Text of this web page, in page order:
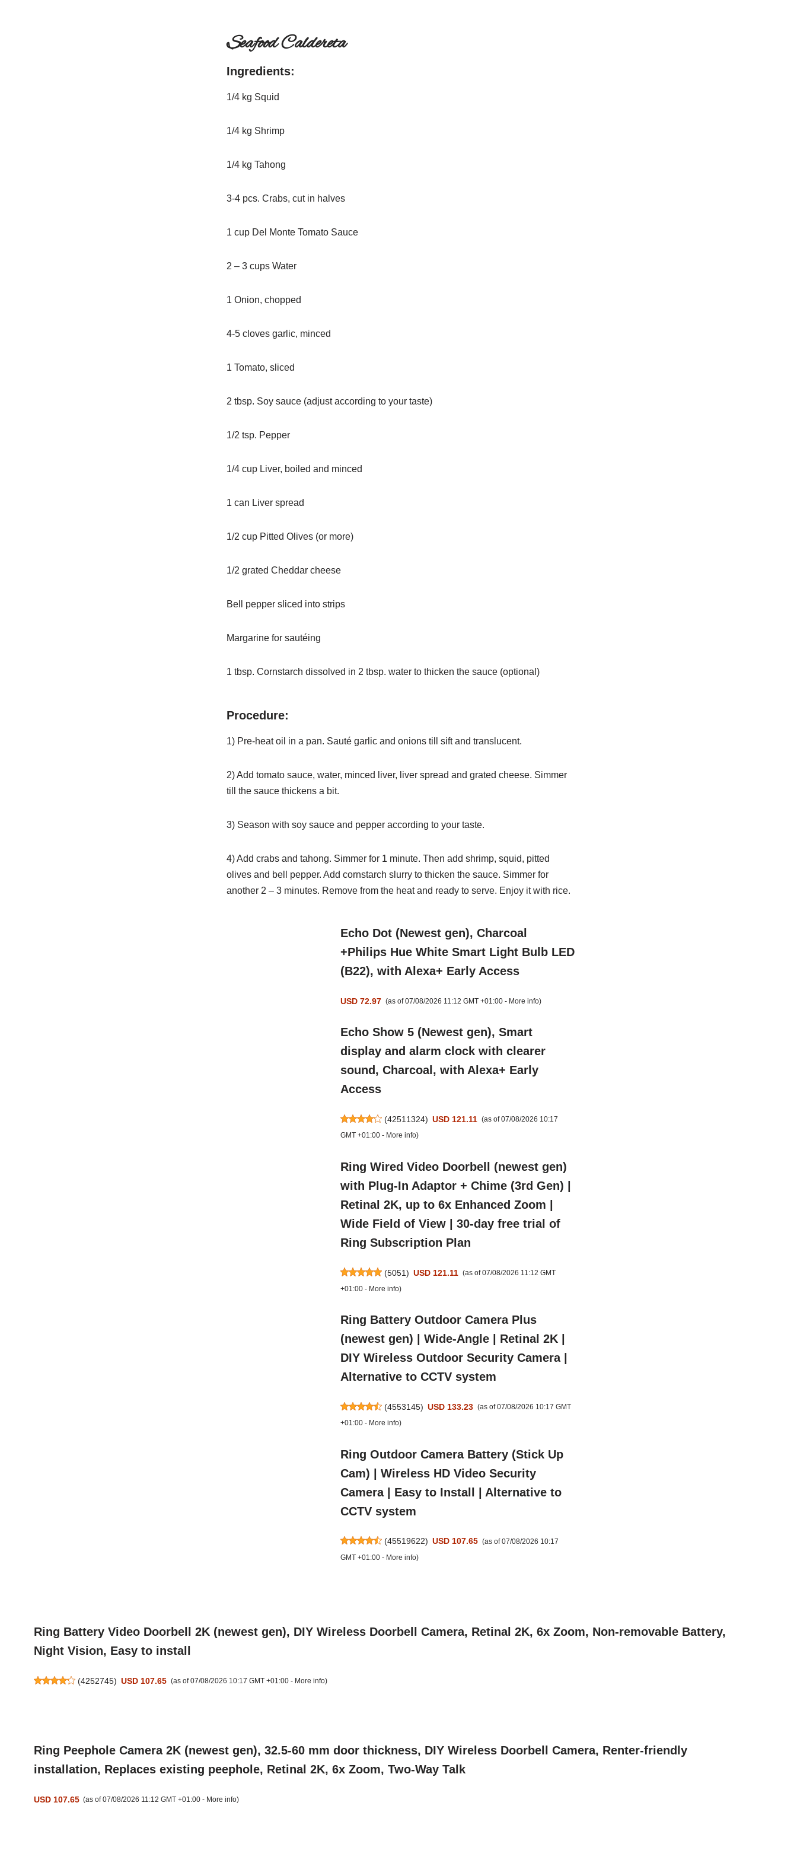
Seafood Caldereta
Ingredients:
1/4 kg Squid
1/4 kg Shrimp
1/4 kg Tahong
3-4 pcs. Crabs, cut in halves
1 cup Del Monte Tomato Sauce
2 – 3 cups Water
1 Onion, chopped
4-5 cloves garlic, minced
1 Tomato, sliced
2 tbsp. Soy sauce (adjust according to your taste)
1/2 tsp. Pepper
1/4 cup Liver, boiled and minced
1 can Liver spread
1/2 cup Pitted Olives (or more)
1/2 grated Cheddar cheese
Bell pepper sliced into strips
Margarine for sautéing
1 tbsp. Cornstarch dissolved in 2 tbsp. water to thicken the sauce (optional)
Procedure:
1) Pre-heat oil in a pan. Sauté garlic and onions till sift and translucent.
2) Add tomato sauce, water, minced liver, liver spread and grated cheese. Simmer
till the sauce thickens a bit.
3) Season with soy sauce and pepper according to your taste.
4) Add crabs and tahong. Simmer for 1 minute. Then add shrimp, squid, pitted
olives and bell pepper. Add cornstarch slurry to thicken the sauce. Simmer for
another 2 – 3 minutes. Remove from the heat and ready to serve. Enjoy it with rice.
Echo Dot (Newest gen), Charcoal
+Philips Hue White Smart Light Bulb LED
(B22), with Alexa+ Early Access
USD 72.97 (as of 07/08/2026 11:12 GMT +01:00 - More info)
Echo Show 5 (Newest gen), Smart
display and alarm clock with clearer
sound, Charcoal, with Alexa+ Early
Access
(42511324) USD 121.11 (as of 07/08/2026 10:17
GMT +01:00 - More info)
Ring Wired Video Doorbell (newest gen)
with Plug-In Adaptor + Chime (3rd Gen) |
Retinal 2K, up to 6x Enhanced Zoom |
Wide Field of View | 30-day free trial of
Ring Subscription Plan
(5051) USD 121.11 (as of 07/08/2026 11:12 GMT
+01:00 - More info)
Ring Battery Outdoor Camera Plus
(newest gen) | Wide-Angle | Retinal 2K |
DIY Wireless Outdoor Security Camera |
Alternative to CCTV system
(4553145) USD 133.23 (as of 07/08/2026 10:17 GMT
+01:00 - More info)
Ring Outdoor Camera Battery (Stick Up
Cam) | Wireless HD Video Security
Camera | Easy to Install | Alternative to
CCTV system
(45519622) USD 107.65 (as of 07/08/2026 10:17
GMT +01:00 - More info)
Ring Battery Video Doorbell 2K (newest gen), DIY Wireless Doorbell Camera, Retinal 2K, 6x Zoom, Non-removable Battery,
Night Vision, Easy to install
(4252745) USD 107.65 (as of 07/08/2026 10:17 GMT +01:00 - More info)
Ring Peephole Camera 2K (newest gen), 32.5-60 mm door thickness, DIY Wireless Doorbell Camera, Renter-friendly
installation, Replaces existing peephole, Retinal 2K, 6x Zoom, Two-Way Talk
USD 107.65 (as of 07/08/2026 11:12 GMT +01:00 - More info)